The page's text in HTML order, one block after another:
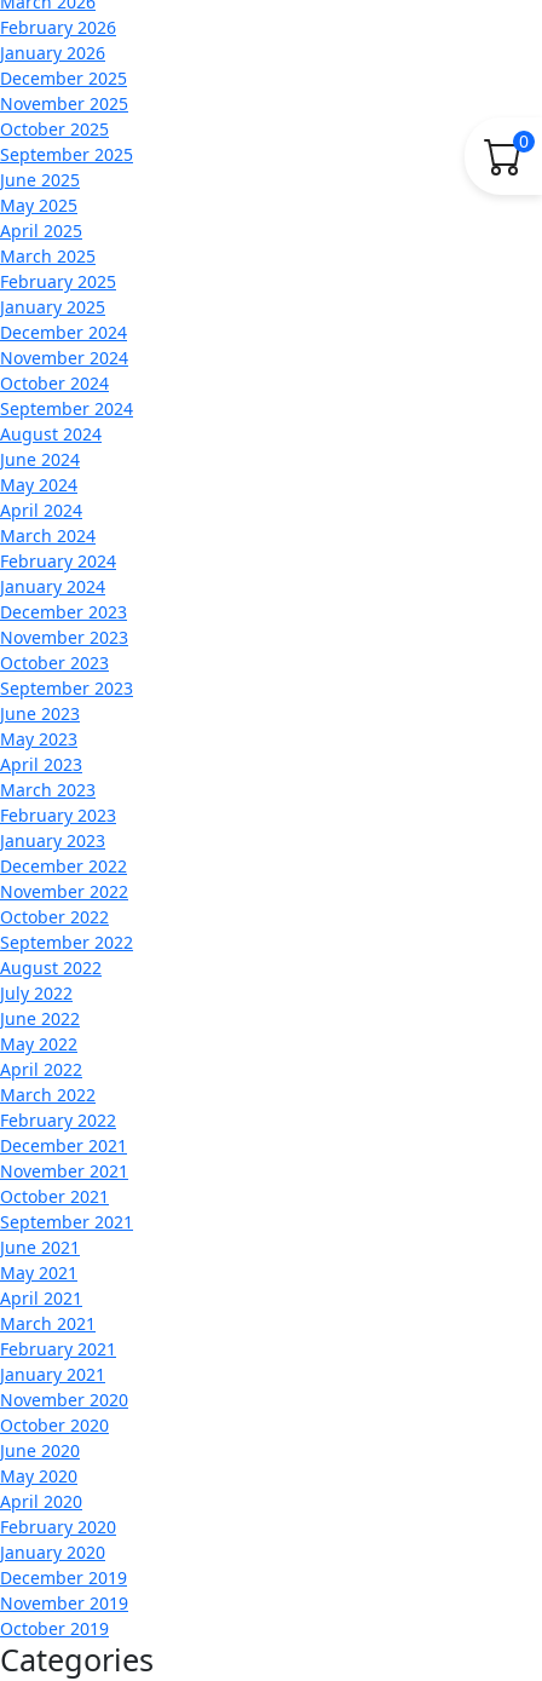
0
February 2026
January 2026
December 2025
November 2025
October 2025
September 2025
June 2025
May 2025
April 2025
March 2025
February 2025
January 2025
December 2024
November 2024
October 2024
September 2024
August 2024
June 2024
May 2024
April 2024
March 2024
February 2024
January 2024
December 2023
November 2023
October 2023
September 2023
June 2023
May 2023
April 2023
March 2023
February 2023
January 2023
December 2022
November 2022
October 2022
September 2022
August 2022
July 2022
June 2022
May 2022
April 2022
March 2022
February 2022
December 2021
November 2021
October 2021
September 2021
June 2021
May 2021
April 2021
March 2021
February 2021
January 2021
November 2020
October 2020
June 2020
May 2020
April 2020
February 2020
January 2020
December 2019
November 2019
October 2019
Categories